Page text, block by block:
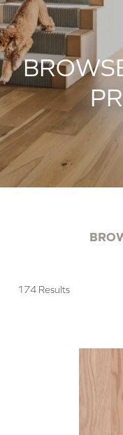
174 Results